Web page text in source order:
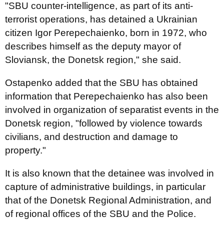
"SBU counter-intelligence, as part of its anti-
terrorist operations, has detained a Ukrainian
citizen Igor Perepechaienko, born in 1972, who
describes himself as the deputy mayor of
Sloviansk, the Donetsk region," she said.
Ostapenko added that the SBU has obtained
information that Perepechaienko has also been
involved in organization of separatist events in the
Donetsk region, "followed by violence towards
civilians, and destruction and damage to
property."
It is also known that the detainee was involved in
capture of administrative buildings, in particular
that of the Donetsk Regional Administration, and
of regional offices of the SBU and the Police.